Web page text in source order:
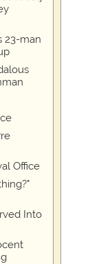
23-man
Office
Into